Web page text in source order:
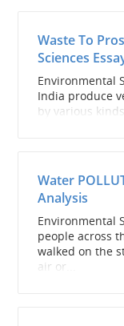
Waste To
Sciences
Environmental
India produce
by various
Water
Analysis
Environmental
people across
walked on the
air or...